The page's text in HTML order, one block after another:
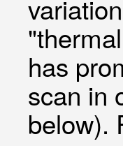
has
scan in
below).